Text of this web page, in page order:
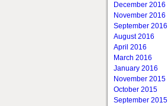
December 2016
November 2016
September 2016
August 2016
April 2016
March 2016
January 2016
November 2015
October 2015
September 2015